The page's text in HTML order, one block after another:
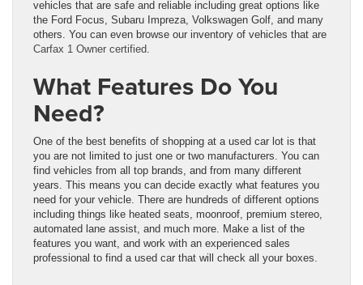
vehicles that are safe and reliable including great options like
the Ford Focus, Subaru Impreza, Volkswagen Golf, and many
others. You can even browse our inventory of vehicles that are
Carfax 1 Owner certified
What Features Do You
Need?
One of the best benefits of shopping at a used car lot is that
you are not limited to just one or two manufacturers. You can
find vehicles from all top brands, and from many different
years. This means you can decide exactly what features you
need for your vehicle. There are hundreds of different options
including things like heated seats, moonroof, premium stereo,
automated lane assist, and much more. Make a list of the
features you want, and work with an experienced sales
professional to find a used car that will check all your boxes.